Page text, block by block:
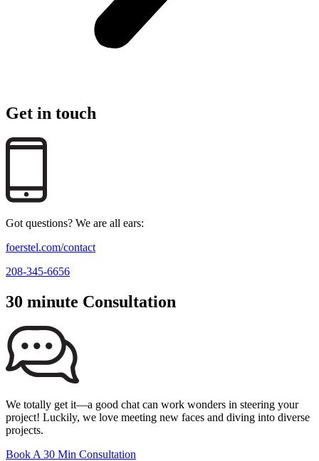
Get in touch
Got questions? We are all ears:
foerstel.com/contact
208-345-6656
30 minute Consultation
We totally get it—a good chat can work wonders in steering your
project! Luckily, we love meeting new faces and diving into diverse
projects.
Book A 30 Min Consultation